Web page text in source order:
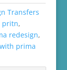
Transfers
pritn,
redesign,
prima